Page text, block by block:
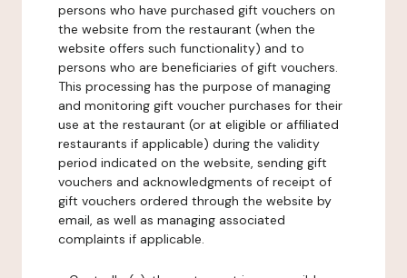
persons who have purchased gift vouchers on
the website from the restaurant (when the
website offers such functionality) and to
persons who are beneficiaries of gift vouchers.
This processing has the purpose of managing
and monitoring gift voucher purchases for their
use at the restaurant (or at eligible or affiliated
restaurants if applicable) during the validity
period indicated on the website, sending gift
vouchers and acknowledgments of receipt of
gift vouchers ordered through the website by
email, as well as managing associated
complaints if applicable.